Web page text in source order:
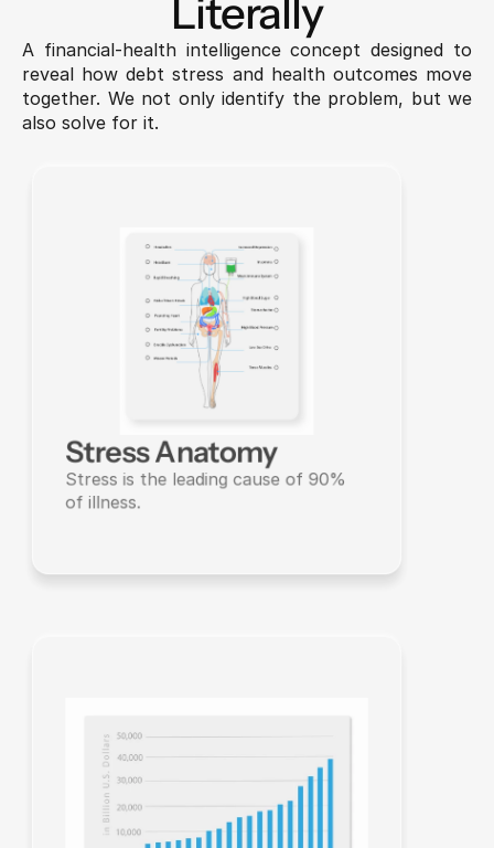
Literally
A financial-health intelligence concept designed to
reveal how debt stress and health outcomes move
together. We not only identify the problem, but we
also solve for it.
Stress Anatomy
Stress is the leading cause of 90%
of illness.